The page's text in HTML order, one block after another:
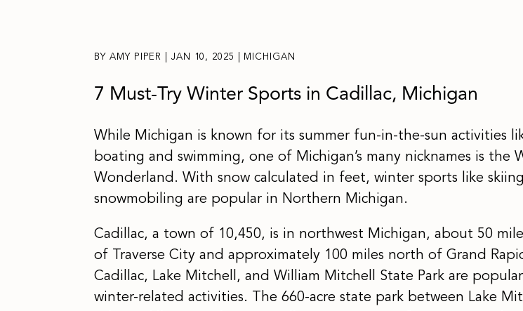
7 Must-Try Winter Sports in Cadillac, Michigan
BYAMY PIPER JAN 10, 2025 MICHIGAN
While Michigan is known for its summer fun-in-the-sun activities
boating and swimming, one of Michigan’s many nicknames is the
Wonderland. With snow calculated in feet, winter sports like
snowmobiling are popular in Northern Michigan.
Cadillac, a town of 10,450, is in northwest Michigan, about 50
of Traverse City and approximately 100 miles north of Grand
Cadillac, Lake Mitchell, and William Mitchell State Park are
winter-related activities. The 660-acre state park between Lake